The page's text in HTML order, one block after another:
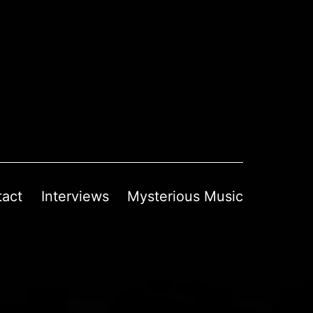
Interviews Mysterious Music